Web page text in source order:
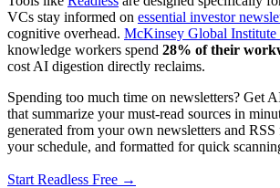
VCs stay informed on essential investor
cognitive overhead. McKinsey Global Institute
knowledge workers spend 28% of their
cost AI digestion directly reclaims.
Spending too much time on newsletters? Get
that summarize your must-read sources in
generated from your own newsletters and RSS
your schedule, and formatted for quick
Start Readless Free →